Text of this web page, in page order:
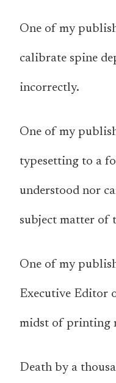
One of my
calibrate spine
incorrectly.
One of my
typesetting to a
understood nor
subject matter of
One of my
Executive Editor
midst of printing
Death by a